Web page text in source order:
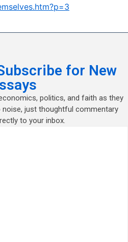
for New
politics, and faith as they
noise, just thoughtful commentary
to your inbox.